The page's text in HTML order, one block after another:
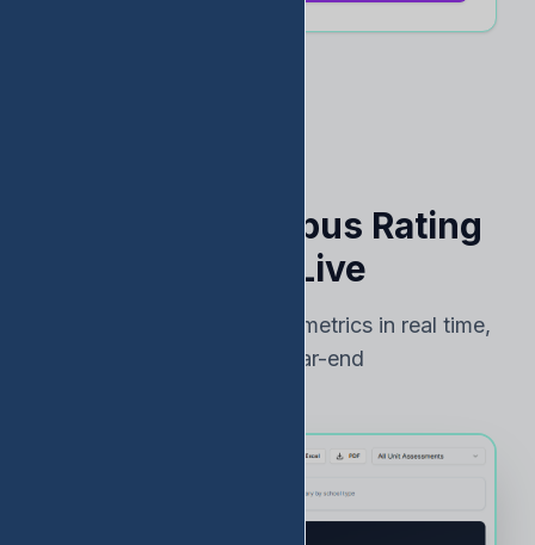
See Your Campus Rating
Risk — Live
Track TEA accountability metrics in real time,
not just at year-end